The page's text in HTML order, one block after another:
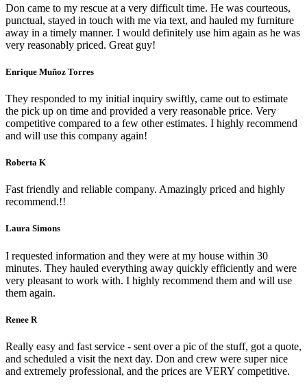
Don came to my rescue at a very difficult time. He was courteous,
punctual, stayed in touch with me via text, and hauled my furniture
away in a timely manner. I would definitely use him again as he was
very reasonably priced. Great guy!
Enrique Muñoz Torres
They responded to my initial inquiry swiftly, came out to estimate
the pick up on time and provided a very reasonable price. Very
competitive compared to a few other estimates. I highly recommend
and will use this company again!
Roberta K
Fast friendly and reliable company. Amazingly priced and highly
recommend.!!
Laura Simons
I requested information and they were at my house within 30
minutes. They hauled everything away quickly efficiently and were
very pleasant to work with. I highly recommend them and will use
them again.
Renee R
Really easy and fast service - sent over a pic of the stuff, got a quote,
and scheduled a visit the next day. Don and crew were super nice
and extremely professional, and the prices are VERY competitive.